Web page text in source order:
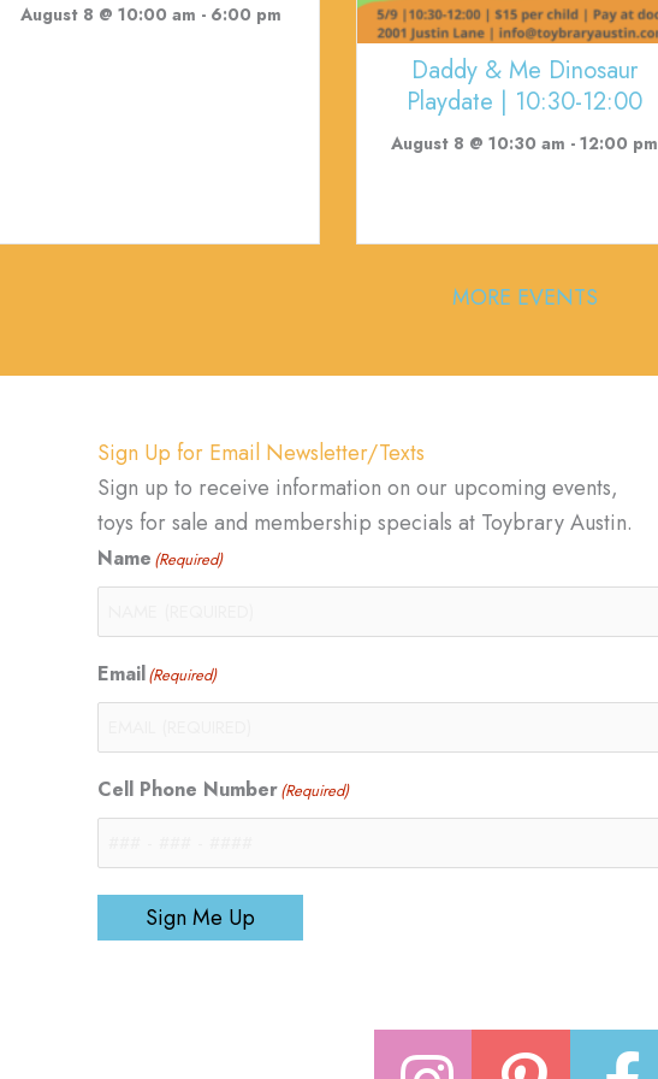
August 8 @ 10:00 am - 6:00 pm
Daddy & Me Dinosaur
Playdate | 10:30-12:00
August 8 @ 10:30 am - 12:00 pm
MORE EVENTS
Sign Up for Email Newsletter/Texts
Sign up to receive information on our upcoming events,
toys for sale and membership specials at Toybrary Austin.
Name (Required)
Email(Required)
Cell Phone Number(Required)
Sign Me Up